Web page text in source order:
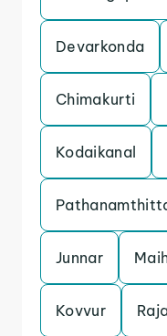
Devarkonda
Chimakurti
Kodaikanal
Junnar
Kovvur